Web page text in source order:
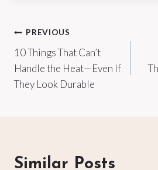
Post
navigation
PREVIOUS
10 Things That Can’t
Handle the Heat—Even If
They Look Durable
Similar Posts